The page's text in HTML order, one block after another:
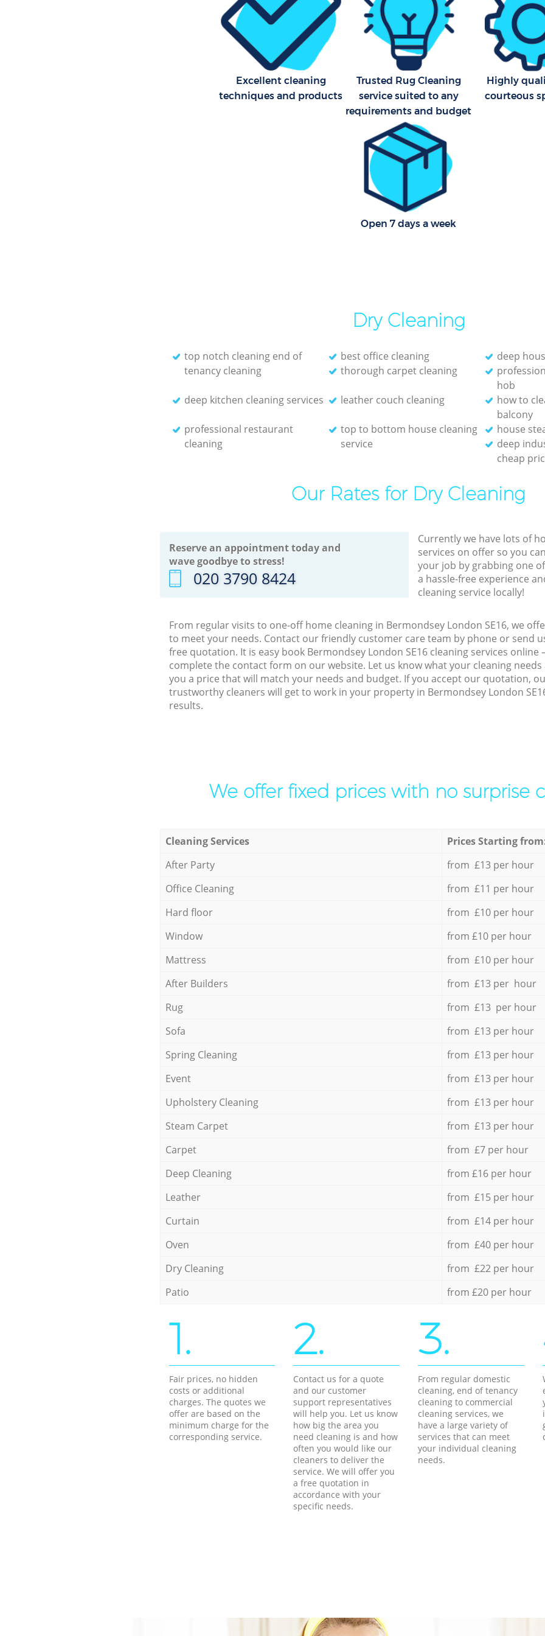
Excellent cleaning
techniques and products
Trusted Rug Cleaning
service suited to any
requirements and budget
Highly
courteous
Open 7 days a week
Dry Cleaning
top notch cleaning end of
tenancy cleaning
best office cleaning
deep
thorough carpet cleaning
hob
deep kitchen cleaning services
leather couch cleaning
how to
balcony
professional restaurant
cleaning
top to bottom house cleaning
service
house
deep
cheap
Our Rates for Dry Cleaning
Reserve an appointment today and
wave goodbye to stress!
‎020 3790 8424
Currently we have lots of
services on offer so you
your job by grabbing one
a hassle-free experience
cleaning service locally!
From regular visits to one-off home cleaning in Bermondsey London SE16, we
to meet your needs. Contact our friendly customer care team by phone or send
free quotation. It is easy book Bermondsey London SE16 cleaning services online
complete the contact form on our website. Let us know what your cleaning
you a price that will match your needs and budget. If you accept our quotation,
trustworthy cleaners will get to work in your property in Bermondsey London
results.
We offer fixed prices with no surprise
Cleaning Services
Prices Starting
After Party
from £13 per hour
Office Cleaning
from £11 per hour
Hard floor
from £10 per hour
Window
from £10 per hour
Mattress
from £10 per hour
After Builders
from £13 per hour
Rug
from £13 per hour
Sofa
from £13 per hour
Spring Cleaning
from £13 per hour
Event
from £13 per hour
Upholstery Cleaning
from £13 per hour
Steam Carpet
from £13 per hour
Carpet
from £7 per hour
Deep Cleaning
from £16 per hour
Leather
from £15 per hour
Curtain
from £14 per hour
Oven
from £40 per hour
Dry Cleaning
from £22 per hour
Patio
from £20 per hour
1.
Fair prices, no hidden
costs or additional
charges. The quotes we
offer are based on the
minimum charge for the
corresponding service.
2.
Contact us for a quote
and our customer
support representatives
will help you. Let us know
how big the area you
need cleaning is and how
often you would like our
cleaners to deliver the
service. We will offer you
a free quotation in
accordance with your
specific needs.
3.
From regular domestic
cleaning, end of tenancy
cleaning to commercial
cleaning services, we
have a large variety of
services that can meet
your individual cleaning
needs.